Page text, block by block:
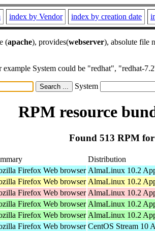
index by Vendor index by creation date
(apache), provides(webserver), absolute file
example System could be "redhat",
System
RPM resource
Found 513 RPM
Distribution
Firefox Web browser AlmaLinux 10.2
Firefox Web browser AlmaLinux 10.2
Firefox Web browser AlmaLinux 10.2
Firefox Web browser AlmaLinux 10.2
Firefox Web browser AlmaLinux 10.2
Firefox Web browser CentOS Stream 10